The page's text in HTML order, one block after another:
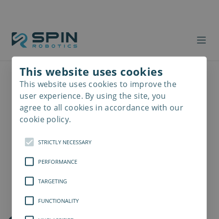
This website uses cookies
This website uses cookies to improve the
user experience. By using the site, you
agree to all cookies in accordance with our
cookie policy.
STRICTLY NECESSARY
PERFORMANCE
TARGETING
FUNCTIONALITY